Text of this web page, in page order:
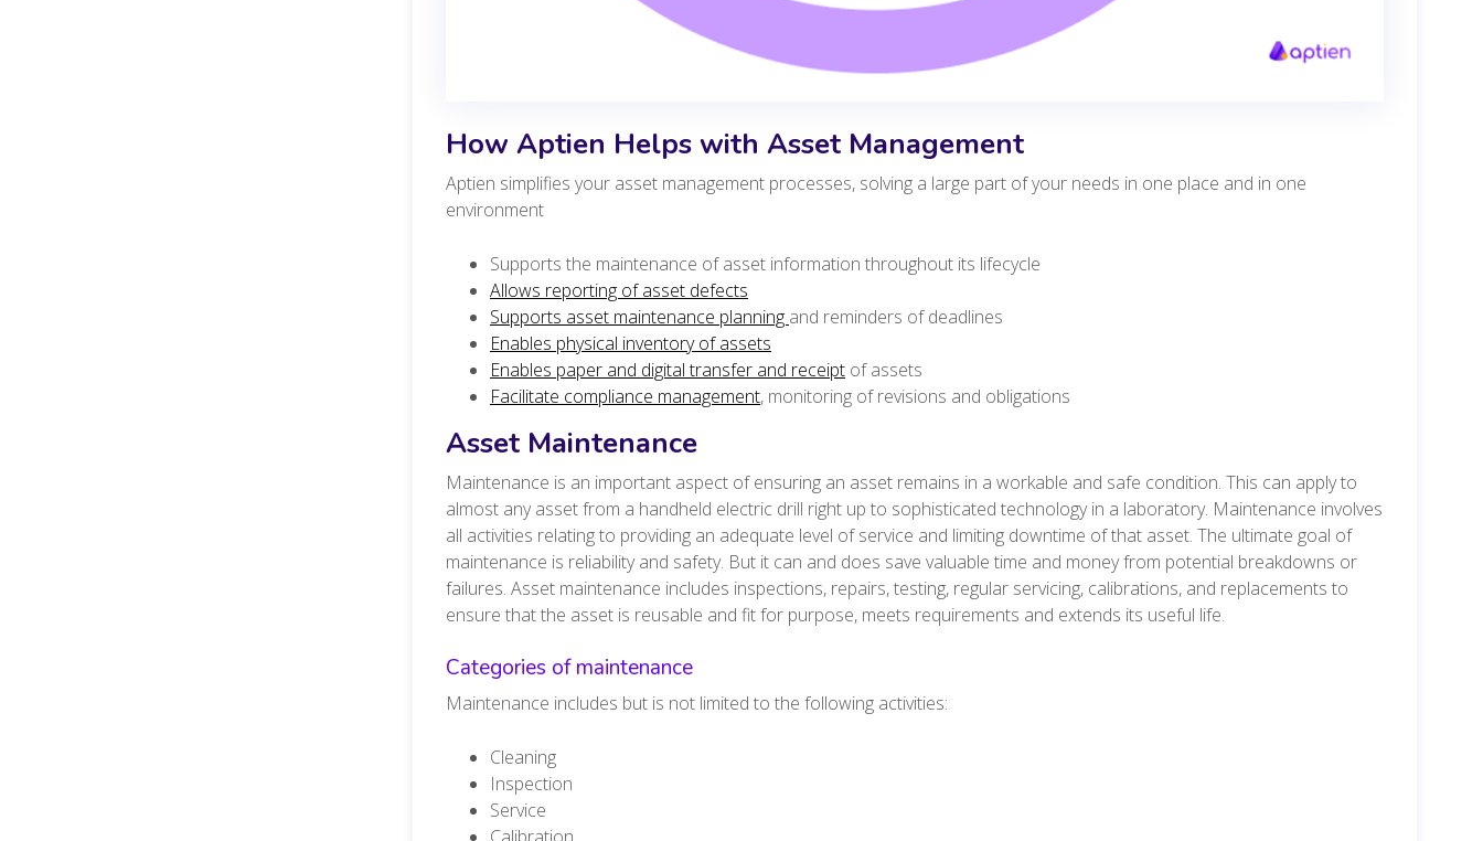
How Aptien Helps with Asset Management
Aptien simplifies your asset management processes, solving a large part of your needs in one place and in one
environment
Supports the maintenance of asset information throughout its lifecycle
Allows reporting of asset defects
Supports asset maintenance planning and reminders of deadlines
Enables physical inventory of assets
Enables paper and digital transfer and receipt of assets
Facilitate compliance management, monitoring of revisions and obligations
Asset Maintenance
Maintenance is an important aspect of ensuring an asset remains in a workable and safe condition. This can apply to
almost any asset from a handheld electric drill right up to sophisticated technology in a laboratory. Maintenance involves
all activities relating to providing an adequate level of service and limiting downtime of that asset. The ultimate goal of
maintenance is reliability and safety. But it can and does save valuable time and money from potential breakdowns or
failures. Asset maintenance includes inspections, repairs, testing, regular servicing, calibrations, and replacements to
ensure that the asset is reusable and fit for purpose, meets requirements and extends its useful life.
Categories of maintenance
Maintenance includes but is not limited to the following activities:
Cleaning
Inspection
Service